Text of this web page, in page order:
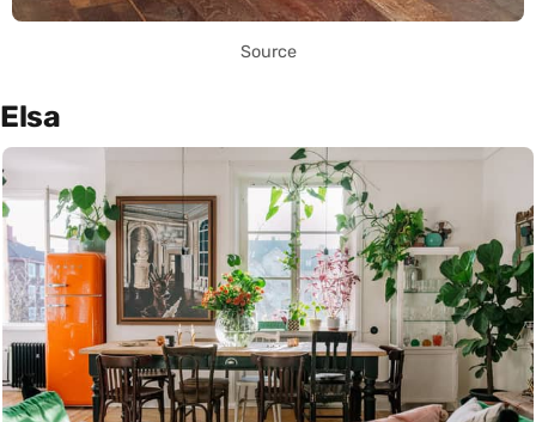
Source
Elsa